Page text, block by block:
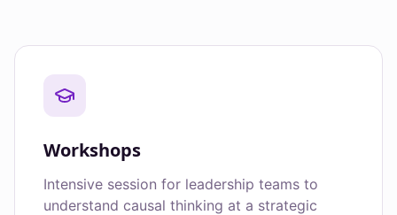
Workshops
Intensive session for leadership teams to
understand causal thinking at a strategic